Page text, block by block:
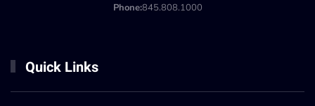
Phone:845.808.1000
Quick Links